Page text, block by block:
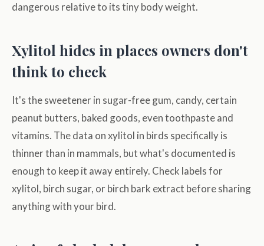
dangerous relative to its tiny body weight.
Xylitol hides in places owners don't
think to check
It's the sweetener in sugar-free gum, candy, certain
peanut butters, baked goods, even toothpaste and
vitamins. The data on xylitol in birds specifically is
thinner than in mammals, but what's documented is
enough to keep it away entirely. Check labels for
xylitol, birch sugar, or birch bark extract before sharing
anything with your bird.